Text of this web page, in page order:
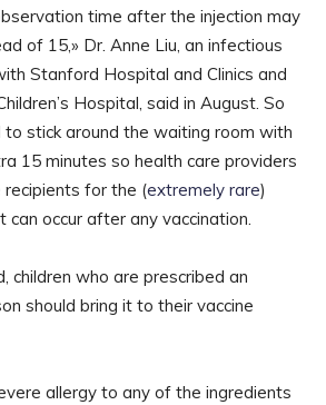
time after the injection may
of 15,» Dr. Anne Liu, an infectious
Stanford Hospital and Clinics and
Hospital, said in August. So
to stick around the waiting room with
15 minutes so health care providers
recipients for the (extremely rare)
can occur after any vaccination.
children who are prescribed an
should bring it to their vaccine
allergy to any of the ingredients